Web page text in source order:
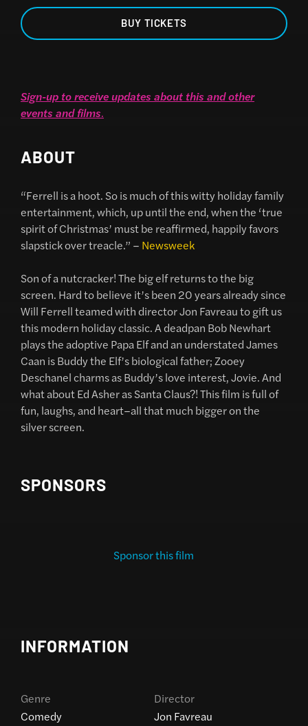
BUY TICKETS
Sign-up to receive updates about this and other
events and films.
ABOUT
“Ferrell is a hoot. So is much of this witty holiday family
entertainment, which, up until the end, when the ‘true
spirit of Christmas’ must be reaffirmed, happily favors
slapstick over treacle.” – Newsweek
Son of a nutcracker! The big elf returns to the big
screen. Hard to believe it’s been 20 years already since
Will Ferrell teamed with director Jon Favreau to gift us
this modern holiday classic. A deadpan Bob Newhart
plays the adoptive Papa Elf and an understated James
Caan is Buddy the Elf’s biological father; Zooey
Deschanel charms as Buddy’s love interest, Jovie. And
what about Ed Asher as Santa Claus?! This film is full of
fun, laughs, and heart–all that much bigger on the
silver screen.
SPONSORS
Sponsor this film
INFORMATION
Genre
Comedy
Director
Jon Favreau